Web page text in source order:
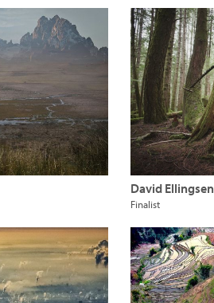
David Ellingsen
Finalist